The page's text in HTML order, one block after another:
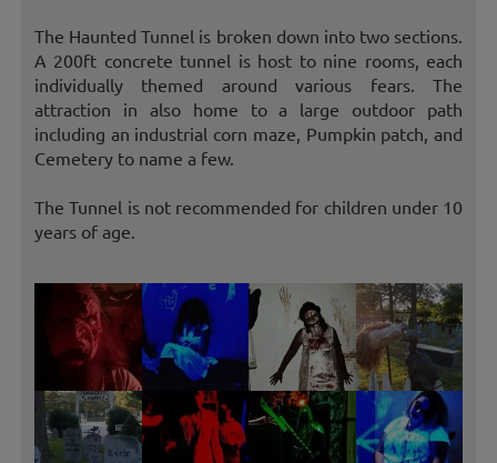
The Haunted Tunnel is broken down into two sections.
A 200ft concrete tunnel is host to nine rooms, each
individually themed around various fears. The
attraction in also home to a large outdoor path
including an industrial corn maze, Pumpkin patch, and
Cemetery to name a few.
The Tunnel is not recommended for children under 10
years of age.